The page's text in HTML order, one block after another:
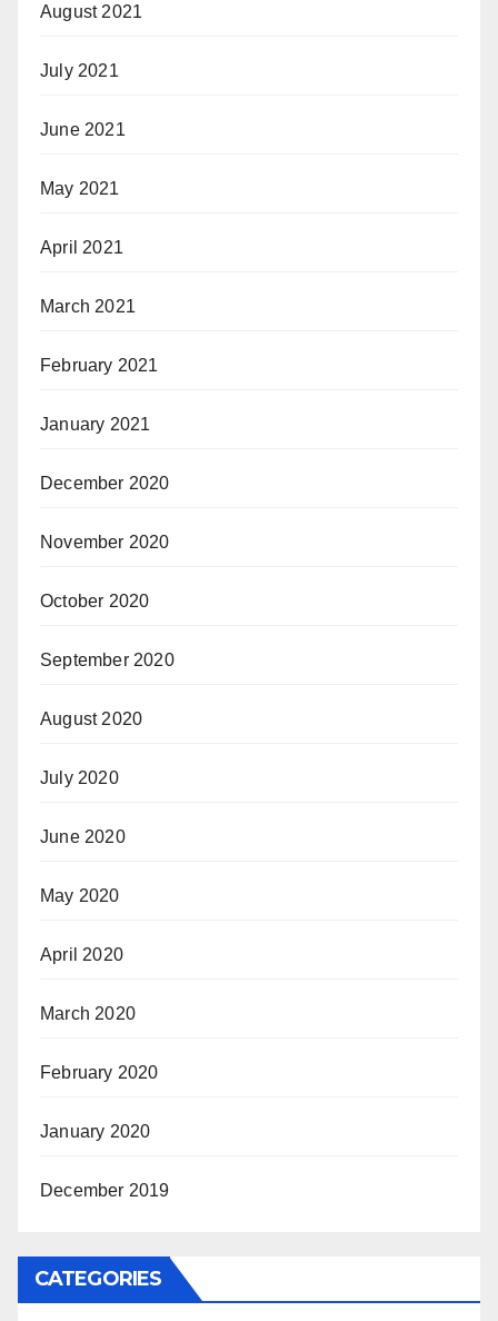
August 2021
July 2021
June 2021
May 2021
April 2021
March 2021
February 2021
January 2021
December 2020
November 2020
October 2020
September 2020
August 2020
July 2020
June 2020
May 2020
April 2020
March 2020
February 2020
January 2020
December 2019
CATEGORIES